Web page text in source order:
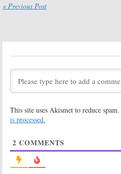
July 21, 2017
for FX Marvel
March 15, 2017
Legion:FX
Trailer
December 5, 2016
Series Might
End After Three
« Previous Post
This site uses Akismet to reduce spam.
is processed.
2 COMMENTS